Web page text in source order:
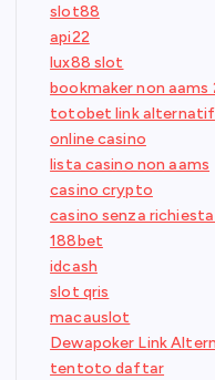
slot88
api22
lux88 slot
bookmaker non aams
totobet link alternatif
online casino
lista casino non aams
casino crypto
casino senza
188bet
idcash
slot qris
macauslot
Dewapoker Link
tentoto daftar